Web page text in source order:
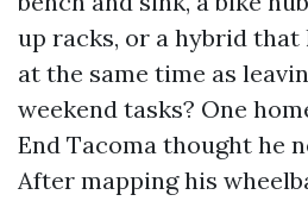
up racks, or a hybrid
at the same time as
weekend tasks? One
End Tacoma thought he
After mapping his